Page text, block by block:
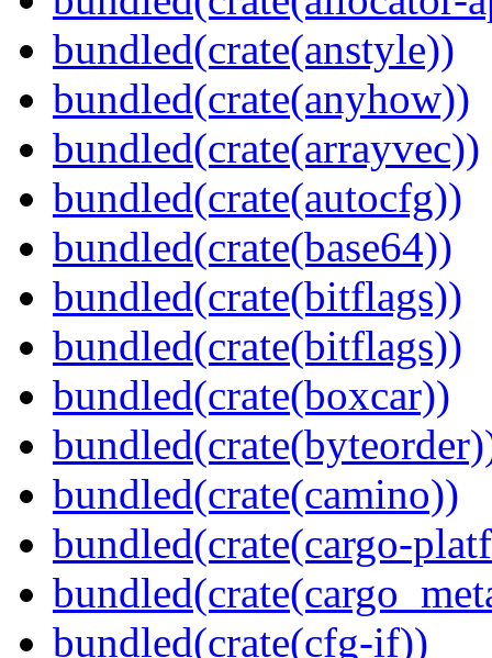
bundled(crate(anstyle))
bundled(crate(anyhow))
bundled(crate(arrayvec))
bundled(crate(autocfg))
bundled(crate(base64))
bundled(crate(bitflags))
bundled(crate(bitflags))
bundled(crate(boxcar))
bundled(crate(camino))
bundled(crate(cargo-
bundled(crate(cfg-if))